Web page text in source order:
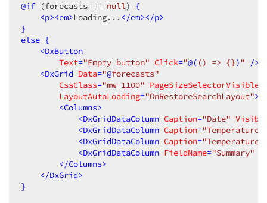
@if (forecasts == null) {
<p><em>Loading...</em></p>
}
else {
<DxButton
Text="Empty button" Click="@( () => {})" />
<DxGrid Data="@forecasts"
CssClass="mw-1100" PageSizeSelectorVisible
LayoutAutoLoading="OnRestoreSearchLayout">
<Columns>
<DxGridDataColumn Caption="Date"
<DxGridDataColumn Caption="Temperature
<DxGridDataColumn Caption="Temperature
<DxGridDataColumn FieldName="Summary"
</Columns>
</DxGrid>
}